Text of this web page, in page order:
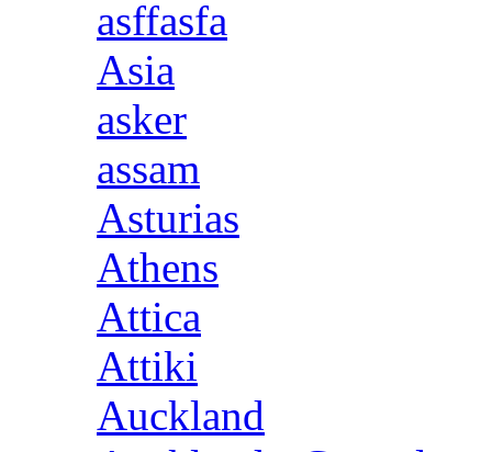
asffasfa
Asia
asker
assam
Asturias
Athens
Attica
Attiki
Auckland